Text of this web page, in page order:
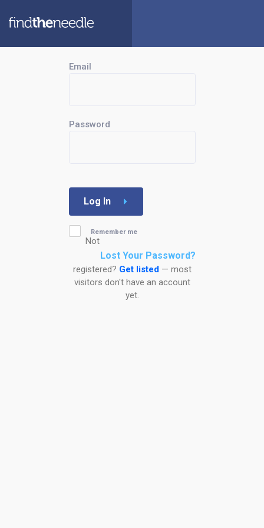
Email
Password
Log In
Remember me
Lost Your Password?
Not
registered? Get listed— most
visitors don't have an account
yet.